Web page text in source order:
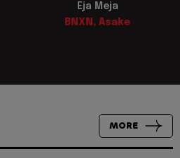
Eja Meja
BNXN, Asake
MORE